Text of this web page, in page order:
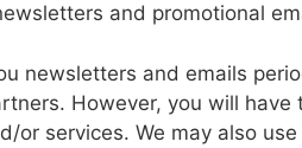
and promotional
newsletters and emails
However, you will have
or services. We may also use